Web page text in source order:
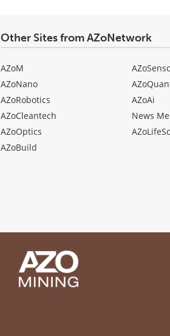
Other Sites from AZoNetwork
AZoM
AZoNano
AZoRobotics
AZoCleantech
AZoOptics
AZoBuild
AZoAi
News